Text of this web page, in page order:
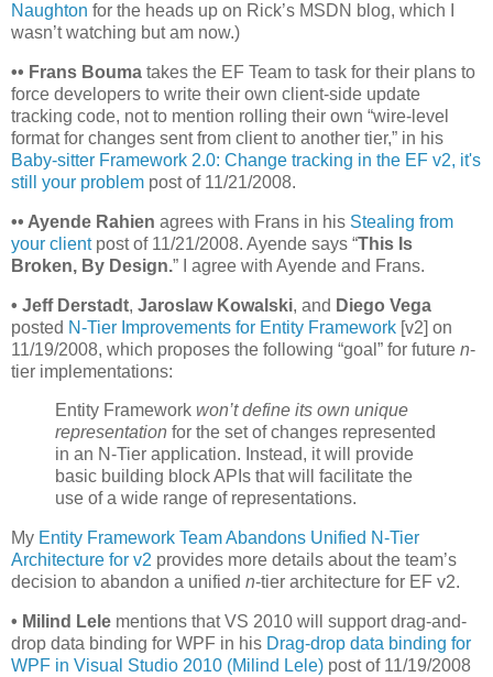
Naughton for the heads up on Rick’s MSDN blog, which I
wasn’t watching but am now.)
•• Frans Bouma takes the EF Team to task for their plans to
force developers to write their own client-side update
tracking code, not to mention rolling their own “wire-level
format for changes sent from client to another tier,” in his
Baby-sitter Framework 2.0: Change tracking in the EF v2, it's
still your problem post of 11/21/2008.
•• Ayende Rahien agrees with Frans in his Stealing from
your clientpost of 11/21/2008. Ayende says “This Is
Broken, By Design.” I agree with Ayende and Frans.
• Jeff Derstadt, Jaroslaw Kowalski, and Diego Vega
posted N-Tier Improvements for Entity Framework [v2] on
11/19/2008, which proposes the following “goal” for future n-
tier implementations:
Entity Framework won’t define its own unique
representation for the set of changes represented
in an N-Tier application. Instead, it will provide
basic building block APIs that will facilitate the
use of a wide range of representations.
My Entity Framework Team Abandons Unified N-Tier
Architecture for v2 provides more details about the team’s
decision to abandon a unified n-tier architecture for EF v2.
• Milind Lele mentions that VS 2010 will support drag-and-
drop data binding for WPF in his Drag-drop data binding for
WPF in Visual Studio 2010 (Milind Lele) post of 11/19/2008